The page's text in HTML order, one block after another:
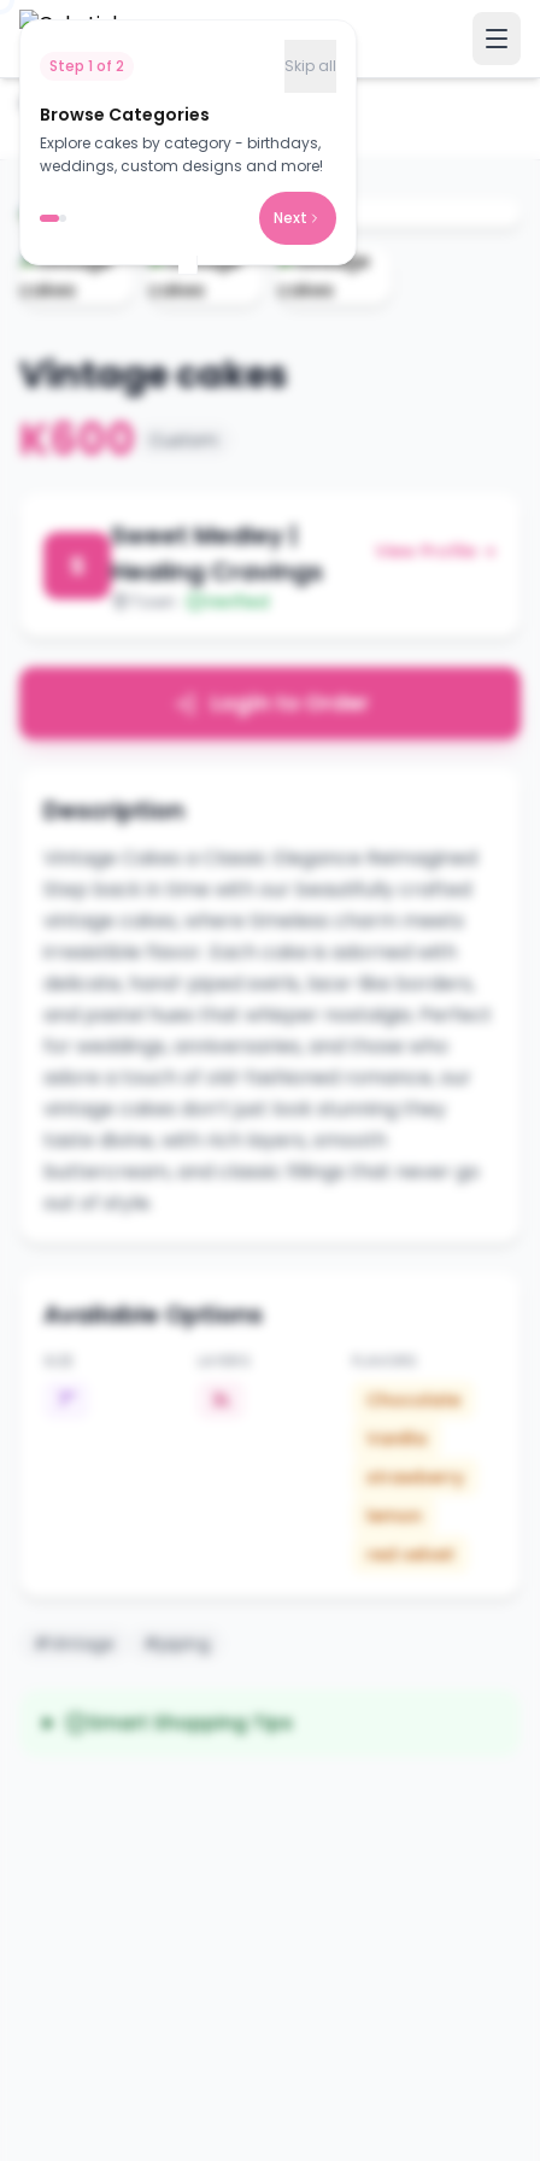
Step 1 of 2 Skip all
Browse Categories
Explore cakes by category - birthdays,
weddings, custom designs and more!
Next
Home Cakes
Vintage cakes
Vintage cakes
K600 Custom
S
Sweet Medley |
Healing Cravings
Town Verified
View Profile →
Login to Order
Description
Vintage Cakes a Classic Elegance Reimagined
Step back in time with our beautifully crafted
vintage cakes, where timeless charm meets
irresistible flavor. Each cake is adorned with
delicate, hand-piped swirls, lace-like borders,
and pastel hues that whisper nostalgia. Perfect
for weddings, anniversaries, and those who
adore a touch of old-fashioned romance, our
vintage cakes don’t just look stunning they
taste divine, with rich layers, smooth
buttercream, and classic fillings that never go
out of style.
Available Options
7" 3L
Chocolate
Vanilla
strawberry
lemon
red velvet
#Vintage #piping
Smart Shopping Tips